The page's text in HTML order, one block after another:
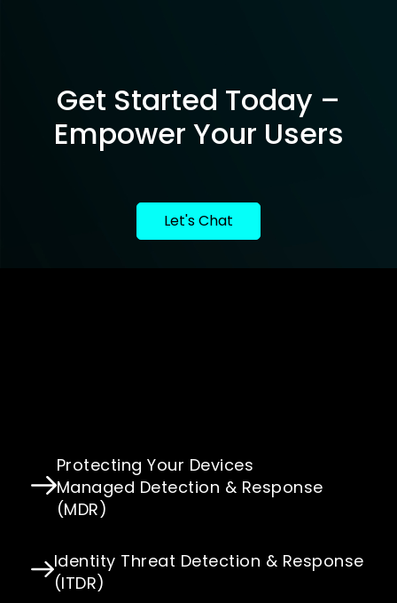
Get Started Today –
Empower Your Users
Let's Chat
Protecting Your Devices
Managed Detection & Response
(MDR)
Identity Threat Detection & Response
(ITDR)